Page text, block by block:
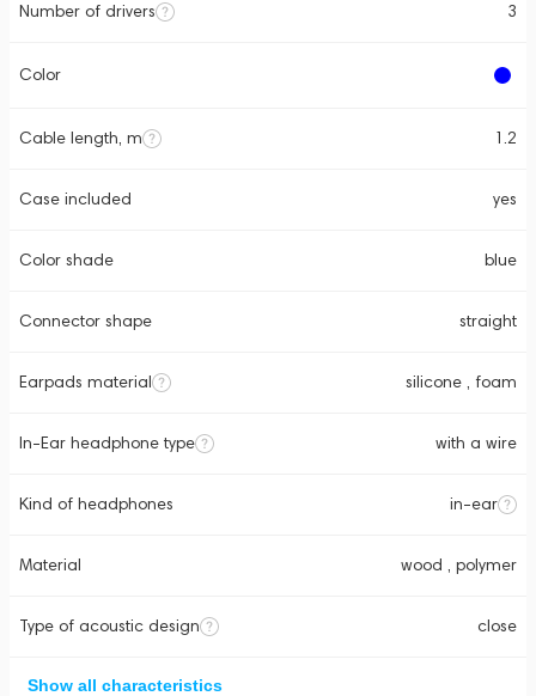
Number of drivers 3
Color
Cable length, m 1.2
Case included yes
Color shade blue
Connector shape straight
Earpads material silicone , foam
In-Ear headphone type with a wire
Kind of headphones in-ear
Material wood , polymer
Type of acoustic design close
Show all characteristics